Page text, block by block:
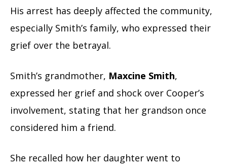
His arrest has deeply affected the community,
especially Smith’s family, who expressed their
grief over the betrayal.
Smith’s grandmother, Maxcine Smith,
expressed her grief and shock over Cooper’s
involvement, stating that her grandson once
considered him a friend.
She recalled how her daughter went to